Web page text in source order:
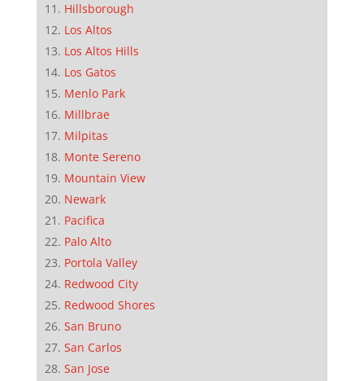
Hillsborough
Los Altos
Los Altos Hills
Los Gatos
Menlo Park
Millbrae
Milpitas
Monte Sereno
Mountain View
Newark
Pacifica
Palo Alto
Portola Valley
Redwood City
Redwood Shores
San Bruno
San Carlos
San Jose